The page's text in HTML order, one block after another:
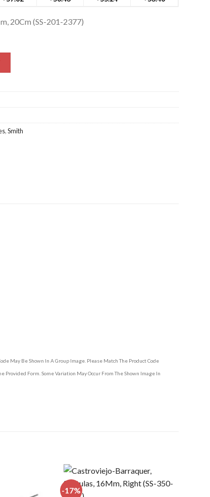
20Cm (SS-201-2377)
,Smith
May Be Shown In A Group Image. Please Match The Product Code
Provided Form. Some Variation May Occur From The Shown Image In
-17%